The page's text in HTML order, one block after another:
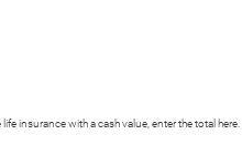
insurance with a cash value, enter the total